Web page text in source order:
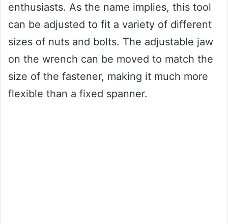
enthusiasts. As the name implies, this tool
can be adjusted to fit a variety of different
sizes of nuts and bolts. The adjustable jaw
on the wrench can be moved to match the
size of the fastener, making it much more
flexible than a fixed spanner.